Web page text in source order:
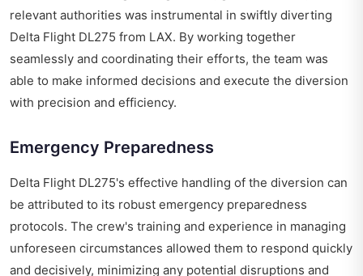
relevant authorities was instrumental in swiftly diverting
Delta Flight DL275 from LAX. By working together
seamlessly and coordinating their efforts, the team was
able to make informed decisions and execute the diversion
with precision and efficiency.
Emergency Preparedness
Delta Flight DL275's effective handling of the diversion can
be attributed to its robust emergency preparedness
protocols. The crew's training and experience in managing
unforeseen circumstances allowed them to respond quickly
and decisively, minimizing any potential disruptions and